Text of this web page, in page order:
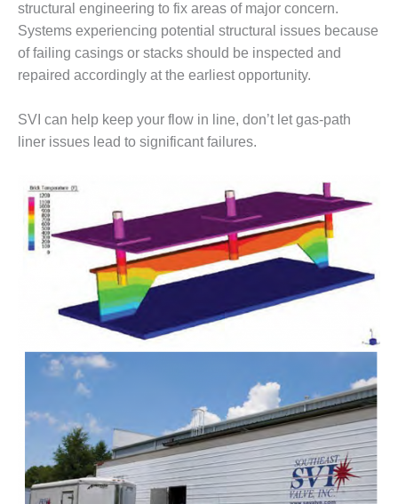
ENVIRONMENTAL
STEWARDSHIP
– ARMSTRONG
ENERGY
ENVIRONMENTAL
STEWARDSHIP
– FARIBAULT
ENVIRONMENTAL
STEWARDSHIP
– JASPER
GENERATING
STATION
ENVIRONMENTAL
STEWARDSHIP
– LINCOLN
GENERATING
FACILITY
MANAGEMENT
– ARLINGTON
VALLEY ENERGY
FACILITY
structural engineering to fix areas of major concern.
Systems experiencing potential structural issues because
of failing casings or stacks should be inspected and
repaired accordingly at the earliest opportunity.
SVI can help keep your flow in line, don’t let gas-path
liner issues lead to significant failures.